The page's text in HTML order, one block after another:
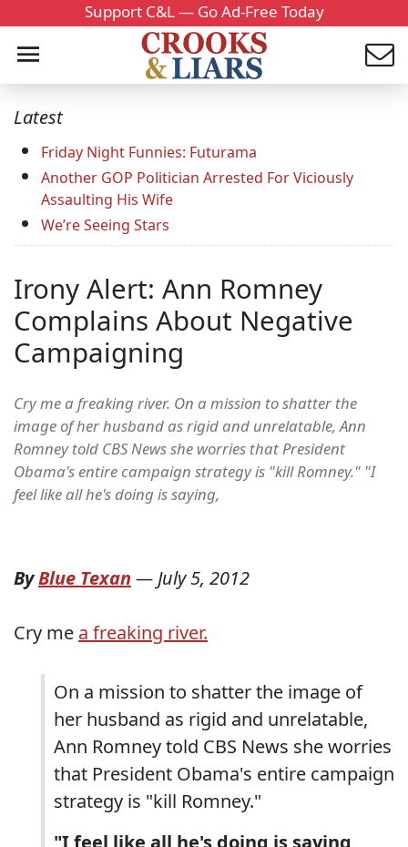
Support C&L — Go Ad-Free Today
Latest
Friday Night Funnies: Futurama
Another GOP Politician Arrested For Viciously
Assaulting His Wife
We’re Seeing Stars
Irony Alert: Ann Romney
Complains About Negative
Campaigning
Cry me a freaking river. On a mission to shatter the
image of her husband as rigid and unrelatable, Ann
Romney told CBS News she worries that President
Obama's entire campaign strategy is "kill Romney." "I
feel like all he's doing is saying,
ByBlue Texan —July 5, 2012
Cry me a freaking river.
On a mission to shatter the image of
her husband as rigid and unrelatable,
Ann Romney told CBS News she worries
that President Obama's entire campaign
strategy is "kill Romney."